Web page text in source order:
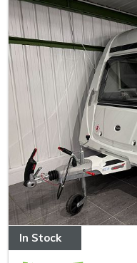
In Stock